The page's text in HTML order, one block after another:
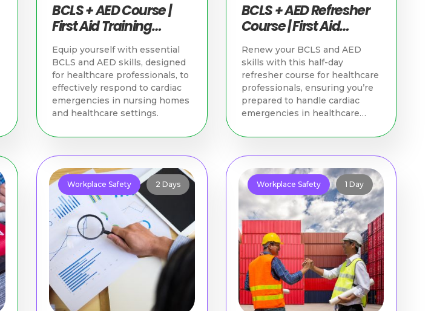
BCLS + AED Course |
First Aid Training
Singapore
Equip yourself with essential
BCLS and AED skills, designed
for healthcare professionals, to
effectively respond to cardiac
emergencies in nursing homes
and healthcare settings.
BCLS + AED Refresher
Course | First Aid
Training Singapore
Renew your BCLS and AED
skills with this half-day
refresher course for healthcare
professionals, ensuring you’re
prepared to handle cardiac
emergencies in healthcare
Workplace Safety 2 Days Workplace Safety 1 Day